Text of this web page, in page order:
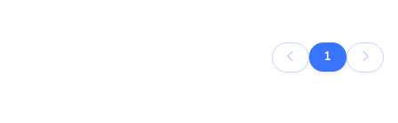
1